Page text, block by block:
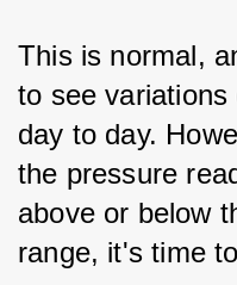
This is normal,
to see
day to day.
the pressure
above or below
range, it's time